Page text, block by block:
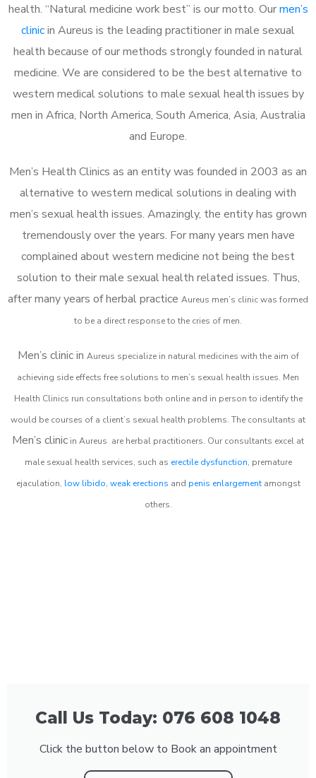
health. “Natural medicine work best” is our motto. Ourmen’s
clinicin Aureus is the leading practitioner in male sexual
health because of our methods strongly founded in natural
medicine. We are considered to be the best alternative to
western medical solutions to male sexual health issues by
men in Africa, North America, South America, Asia, Australia
and Europe.
Men’s Health Clinics as an entity was founded in 2003 as an
alternative to western medical solutions in dealing with
men’s sexual health issues. Amazingly, the entity has grown
tremendously over the years. For many years men have
complained about western medicine not being the best
solution to their male sexual health related issues. Thus,
after many years of herbal practice Aureus men’s clinic was formed
to be a direct response to the cries of men.
Men’s clinic in Aureus specialize in natural medicines with the aim of
achieving side effects free solutions to men’s sexual health issues. Men
Health Clinics run consultations both online and in person to identify the
would be courses of a client’s sexual health problems. The consultants at
Men’s clinic in Aureus are herbal practitioners. Our consultants excel at
male sexual health services, such as erectile dysfunction, premature
ejaculation, low libido, weak erections and penis enlargementamongst
others.
Call Us Today: 076 608 1048
Click the button below to Book an appointment